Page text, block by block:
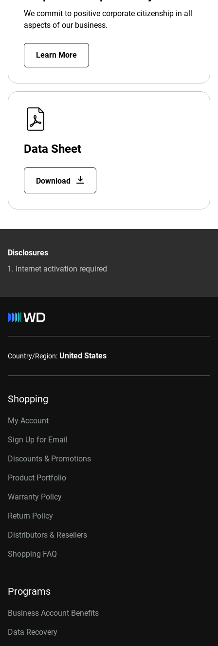
We commit to positive corporate citizenship in all
aspects of our business.
Learn More
Data Sheet
Download
Disclosures
Internet activation required
Country/Region: United States
Shopping
My Account
Sign Up for Email
Discounts & Promotions
Product Portfolio
Warranty Policy
Return Policy
Distributors & Resellers
Shopping FAQ
Programs
Business Account Benefits
Data Recovery